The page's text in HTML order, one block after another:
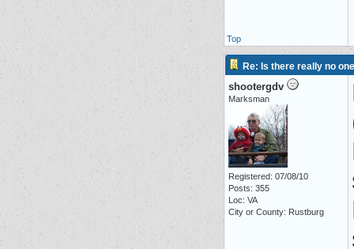
Top
Re: Is there really no
shootergdv
Marksman
Registered: 07/08/10
Posts: 355
Loc: VA
City or County: Rustburg